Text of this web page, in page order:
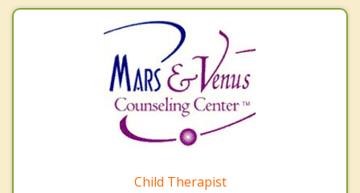
Child Therapist